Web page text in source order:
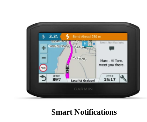
Smart Notifications